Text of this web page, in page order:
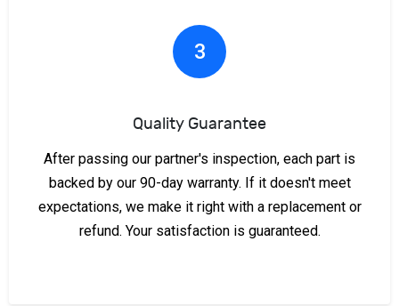
3
Quality Guarantee
After passing our partner's inspection, each part is
backed by our 90-day warranty. If it doesn't meet
expectations, we make it right with a replacement or
refund. Your satisfaction is guaranteed.